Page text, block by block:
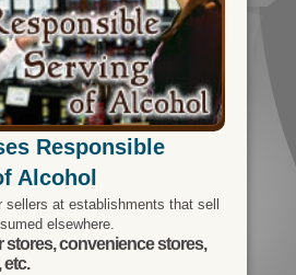
Responsible
Alcohol
sellers at establishments that sell
elsewhere.
stores, convenience stores,